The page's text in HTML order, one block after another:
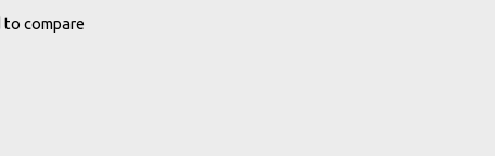
to compare